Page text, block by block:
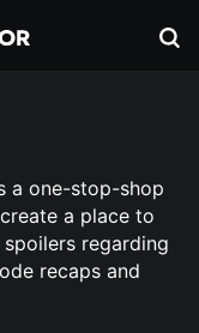
a one-stop-shop
a place to
regarding
recaps and